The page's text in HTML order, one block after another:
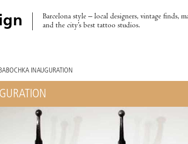
Barcelona style – local designers, vintage finds,
and the city’s best tattoo studios.
INAUGURATION